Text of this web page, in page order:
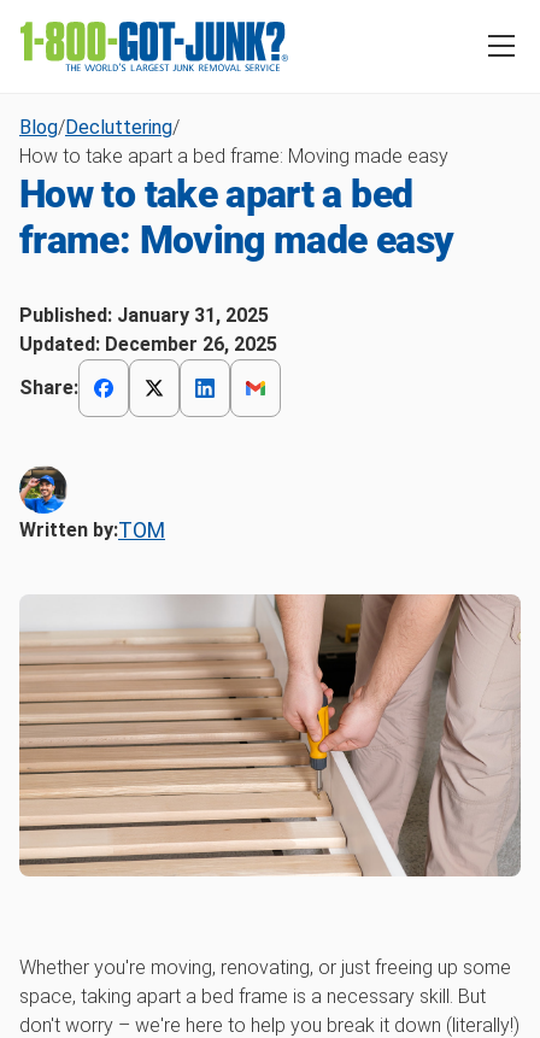
Blog/Decluttering/
How to take apart a bed frame: Moving made easy
How to take apart a bed
frame: Moving made easy
Published: January 31, 2025
Updated: December 26, 2025
Share:
Written by:TOM
Whether you're moving, renovating, or just freeing up some
space, taking apart a bed frame is a necessary skill. But
don't worry – we're here to help you break it down (literally!)